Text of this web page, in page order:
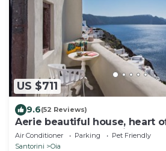
US $711
9.6(52 Reviews)
Aerie beautiful house, heart
settlement, Caldera view
Air Conditioner Parking
Pet Friendly
Santorini
Oia